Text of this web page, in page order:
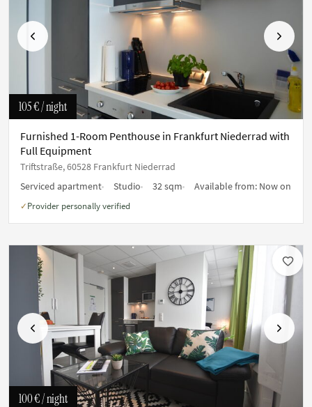
Previous Next
105 €/ night
Furnished 1-Room Penthouse in Frankfurt Niederrad with
Full Equipment
Triftstraße, 60528 Frankfurt Niederrad
Serviced apartment
Studio 32 sqm Available from: Now on
✓ Provider personally verified
Previous Next
100 €/ night